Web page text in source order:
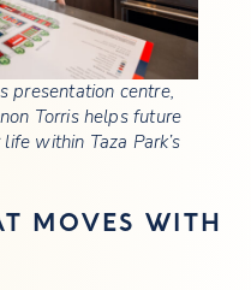
presentation centre,
Torris helps future
within Taza Park’s
MOVES WITH